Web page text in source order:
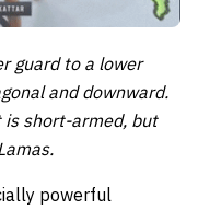
guard to a lower
and downward.
is short-armed, but
powerful